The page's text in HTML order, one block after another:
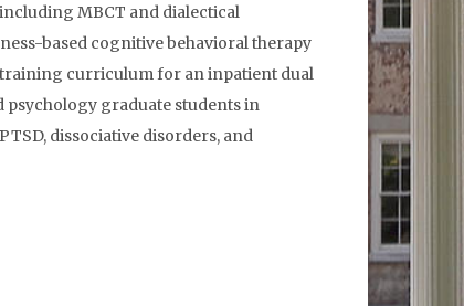
MBCT and dialectical
based cognitive behavioral therapy
training curriculum for an inpatient dual
psychology graduate students in
dissociative disorders, and